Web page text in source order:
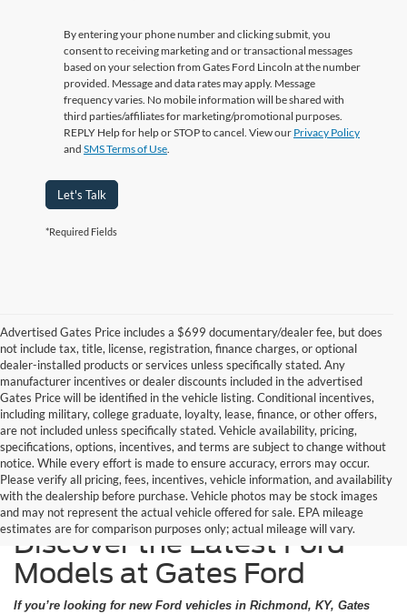
By entering your phone number and clicking submit, you
consent to receiving marketing and or transactional messages
based on your selection from Gates Ford Lincoln at the number
provided. Message and data rates may apply. Message
frequency varies. No mobile information will be shared with
third parties/affiliates for marketing/promotional purposes.
REPLY Help for help or STOP to cancel. View our Privacy Policy
and SMS Terms of Use
Let's Talk
*Required Fields
Advertised Gates Price includes a $699 documentary/dealer fee, but does
not include tax, title, license, registration, finance charges, or optional
dealer-installed products or services unless specifically stated. Any
manufacturer incentives or dealer discounts included in the advertised
Gates Price will be identified in the vehicle listing. Conditional incentives,
including military, college graduate, loyalty, lease, finance, or other offers,
are not included unless specifically stated. Vehicle availability, pricing,
specifications, options, incentives, and terms are subject to change without
notice. While every effort is made to ensure accuracy, errors may occur.
Please verify all pricing, fees, incentives, vehicle information, and availability
with the dealership before purchase. Vehicle photos may be stock images
and may not represent the actual vehicle offered for sale. EPA mileage
estimates are for comparison purposes only; actual mileage will vary.
Discover the Latest Ford
Models at Gates Ford
If you’re looking for new Ford vehicles in Richmond, KY, Gates